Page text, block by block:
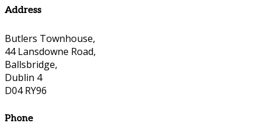
Address
Butlers Townhouse,
44 Lansdowne Road,
Ballsbridge,
Dublin 4
D04 RY96
Phone